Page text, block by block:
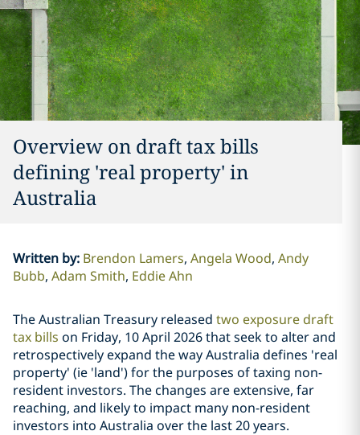
Overview on draft tax bills
defining 'real property' in
Australia
Written by: Brendon Lamers Angela Wood Andy
Bubb Adam Smith Eddie Ahn
The Australian Treasury released two exposure draft
tax bills on Friday, 10 April 2026 that seek to alter and
retrospectively expand the way Australia defines 'real
property' (ie 'land') for the purposes of taxing non-
resident investors. The changes are extensive, far
reaching, and likely to impact many non-resident
investors into Australia over the last 20 years.